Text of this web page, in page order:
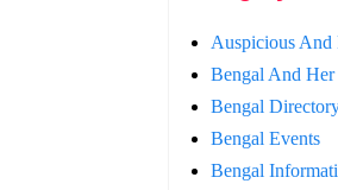
Auspicious And
Bengal And
Bengal
Bengal Events
Bengal